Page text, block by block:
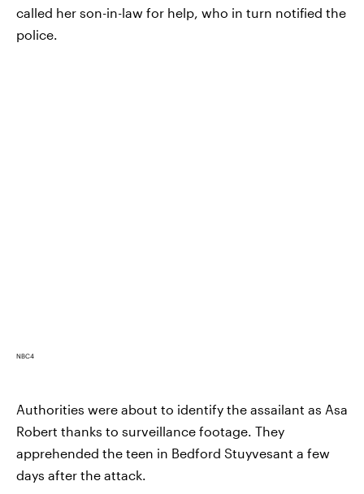
called her son-in-law for help, who in turn notified the
police.
NBC4
Authorities were about to identify the assailant as Asa
Robert thanks to surveillance footage. They
apprehended the teen in Bedford Stuyvesant a few
days after the attack.